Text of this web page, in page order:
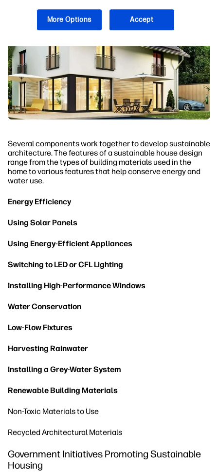
Several components work together to develop sustainable
architecture. The features of a sustainable house design
range from the types of building materials used in the
home to various features that help conserve energy and
water use.
Energy Efficiency
Using Solar Panels
Using Energy-Efficient Appliances
Switching to LED or CFL Lighting
Installing High-Performance Windows
Water Conservation
Low-Flow Fixtures
Harvesting Rainwater
Installing a Grey-Water System
Renewable Building Materials
Non-Toxic Materials to Use
Recycled Architectural Materials
Government Initiatives Promoting Sustainable
Housing
More Options Accept